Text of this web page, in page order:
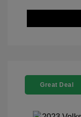
Great Deal